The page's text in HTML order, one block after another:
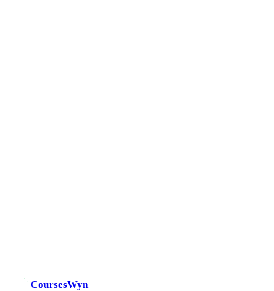
CoursesWyn